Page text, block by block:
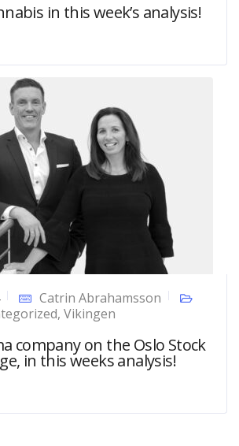
in this week’s analysis!
Catrin Abrahamsson
, Vikingen
company on the Oslo Stock
in this weeks analysis!